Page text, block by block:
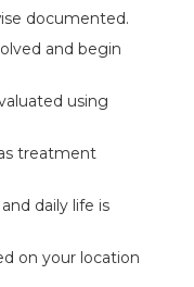
documented.
and begin
using
treatment
daily life is
on your location